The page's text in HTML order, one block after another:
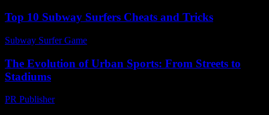
Top 10 Subway Surfers Cheats and Tricks
Subway Surfer Game
The Evolution of Urban Sports: From Streets to
Stadiums
PR Publisher-